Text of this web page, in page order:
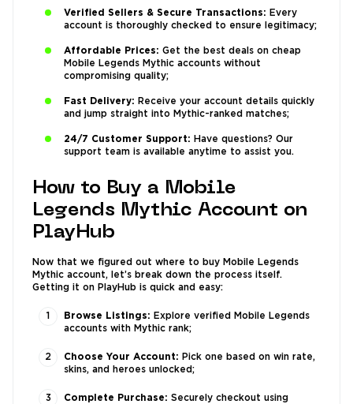
Verified Sellers & Secure Transactions: Every
account is thoroughly checked to ensure legitimacy;
Affordable Prices: Get the best deals on cheap
Mobile Legends Mythic accounts without
compromising quality;
Fast Delivery: Receive your account details quickly
and jump straight into Mythic-ranked matches;
24/7 Customer Support: Have questions? Our
support team is available anytime to assist you.
How to Buy a Mobile
Legends Mythic Account on
PlayHub
Now that we figured out where to buy Mobile Legends
Mythic account, let’s break down the process itself.
Getting it on PlayHub is quick and easy:
Browse Listings: Explore verified Mobile Legends
accounts with Mythic rank;
Choose Your Account: Pick one based on win rate,
skins, and heroes unlocked;
Complete Purchase: Securely checkout using